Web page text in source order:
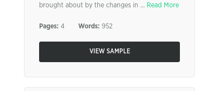
brought about by the changes in ... Read More
Pages: 4 Words: 952
VIEW SAMPLE